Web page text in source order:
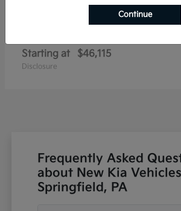
Starting at $46,115
Disclosure
Frequently Asked
about New Kia
Springfield, PA
Continue